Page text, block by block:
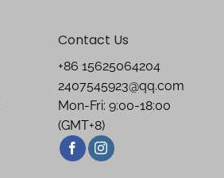
Contact Us
+86 15625064204
2407545923@qq.com
Mon-Fri: 9:00-18:00
(GMT+8)